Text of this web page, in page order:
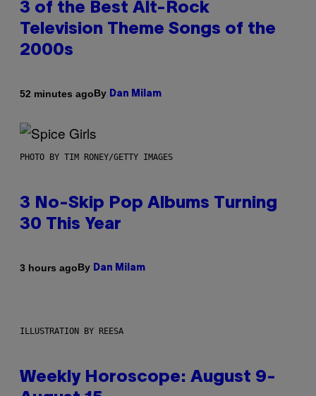
3 of the Best Alt-Rock
Television Theme Songs of the
2000s
52 minutes agoBy Dan Milam
PHOTO BY TIM RONEY/GETTY IMAGES
3 No-Skip Pop Albums Turning
30 This Year
3 hours agoBy Dan Milam
ILLUSTRATION BY REESA
Weekly Horoscope: August 9-